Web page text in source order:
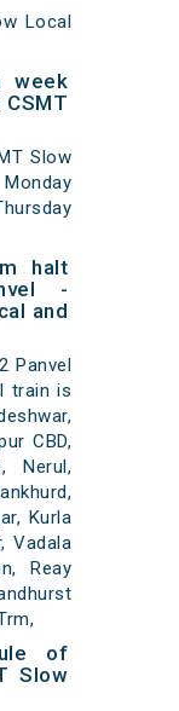
Local
week
Slow
halt
-
and
Panvel
train is
CBD,
Nerul,
Kurla
Vadala
Reay
of
Slow